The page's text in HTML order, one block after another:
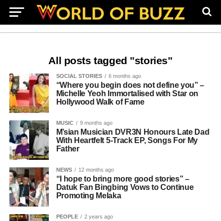
All posts tagged "stories"
SOCIAL STORIES 6 months ago
“Where you begin does not define you” –
Michelle Yeoh Immortalised with Star on
Hollywood Walk of Fame
MUSIC 9 months ago
M’sian Musician DVR3N Honours Late Dad
With Heartfelt 5-Track EP, Songs For My
Father
NEWS 12 months ago
“I hope to bring more good stories” –
Datuk Fan Bingbing Vows to Continue
Promoting Melaka
PEOPLE 2 years ago